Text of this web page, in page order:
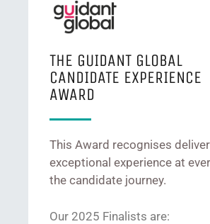
THE GUIDANT GLOBAL
CANDIDATE EXPERIENCE
AWARD
This Award recognises
exceptional experience at
the candidate journey.
Our 2025 Finalists are: